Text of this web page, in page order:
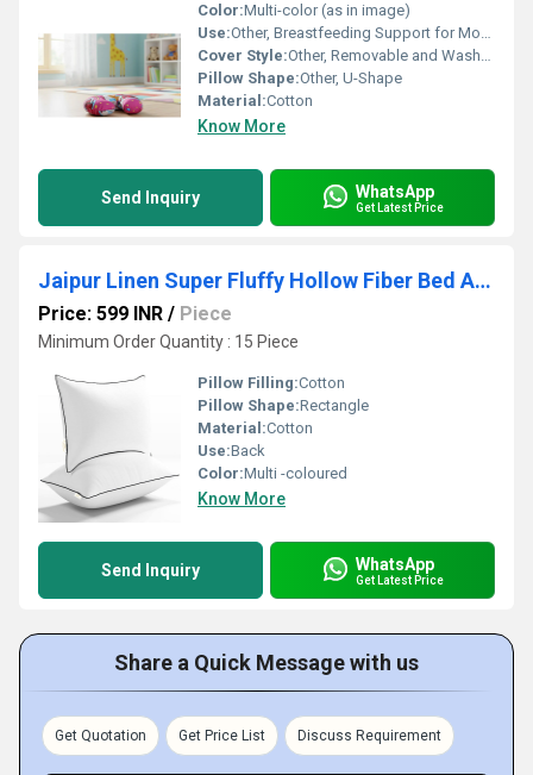
Color:Multi-color (as in image)
Use:Other, Breastfeeding Support for Moms
Cover Style:Other, Removable and Washable Cover
Pillow Shape:Other, U-Shape
Material:Cotton
Know More
Send Inquiry WhatsApp
Get Latest Price
Jaipur Linen Super Fluffy Hollow Fiber Bed And Sleeping Pillow
Price: 599 INR / Piece
Minimum Order Quantity : 15 Piece
Pillow Filling:Cotton
Pillow Shape:Rectangle
Material:Cotton
Use:Back
Color:Multi -coloured
Know More
Send Inquiry WhatsApp
Get Latest Price
Share a Quick Message with us
Get Quotation Get Price List Discuss Requirement